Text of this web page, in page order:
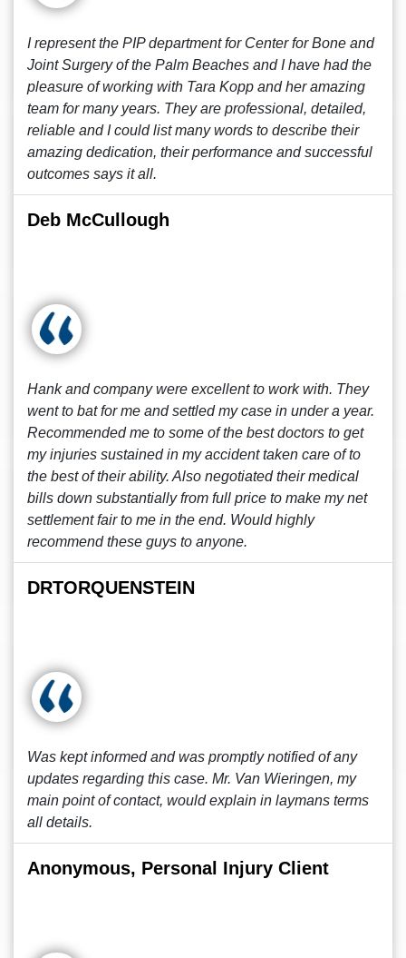
I represent the PIP department for Center for Bone and
Joint Surgery of the Palm Beaches and I have had the
pleasure of working with Tara Kopp and her amazing
team for many years. They are professional, detailed,
reliable and I could list many words to describe their
amazing dedication, their performance and successful
outcomes says it all.
Deb McCullough
Hank and company were excellent to work with. They
went to bat for me and settled my case in under a year.
Recommended me to some of the best doctors to get
my injuries sustained in my accident taken care of to
the best of their ability. Also negotiated their medical
bills down substantially from full price to make my net
settlement fair to me in the end. Would highly
recommend these guys to anyone.
DRTORQUENSTEIN
Was kept informed and was promptly notified of any
updates regarding this case. Mr. Van Wieringen, my
main point of contact, would explain in laymans terms
all details.
Anonymous, Personal Injury Client